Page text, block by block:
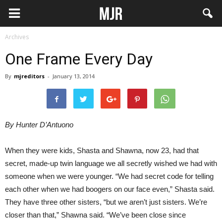
Archives
One Frame Every Day
By mjreditors - January 13, 2014
By Hunter D’Antuono
When they were kids, Shasta and Shawna, now 23, had that
secret, made-up twin language we all secretly wished we had with
someone when we were younger. “We had secret code for telling
each other when we had boogers on our face even,” Shasta said.
They have three other sisters, “but we aren’t just sisters. We’re
closer than that,” Shawna said. “We’ve been close since